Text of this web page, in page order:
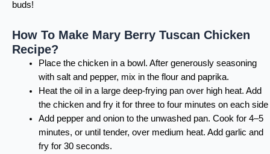
buds!
How To Make Mary Berry Tuscan Chicken
Recipe?
Place the chicken in a bowl. After generously seasoning
with salt and pepper, mix in the flour and paprika.
Heat the oil in a large deep-frying pan over high heat. Add
the chicken and fry it for three to four minutes on each side
Add pepper and onion to the unwashed pan. Cook for 4–5
minutes, or until tender, over medium heat. Add garlic and
fry for 30 seconds.